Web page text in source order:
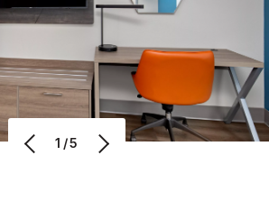
1/5